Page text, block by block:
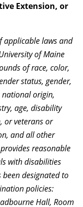
Extension, or
applicable laws and
of Maine
of race, color,
status, gender,
national origin,
age, disability
or veterans or
and all other
reasonable
with disabilities
designated to
policies:
Hall, Room